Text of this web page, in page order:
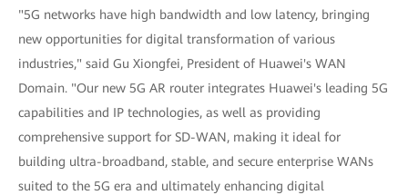
"5G networks have high bandwidth and low latency, bringing
new opportunities for digital transformation of various
industries," said Gu Xiongfei, President of Huawei's WAN
Domain. "Our new 5G AR router integrates Huawei's leading 5G
capabilities and IP technologies, as well as providing
comprehensive support for SD-WAN, making it ideal for
building ultra-broadband, stable, and secure enterprise WANs
suited to the 5G era and ultimately enhancing digital